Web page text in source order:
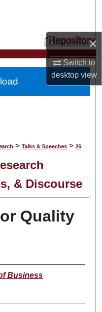
×
Switch to
desktopview
> Talks & Speeches > 26
& Discourse
Quality
Business